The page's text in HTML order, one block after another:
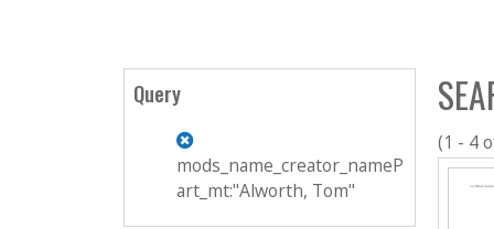
c
(1 - 4
Query
mods_name_creator_nameP
art_mt:"Alworth, Tom"